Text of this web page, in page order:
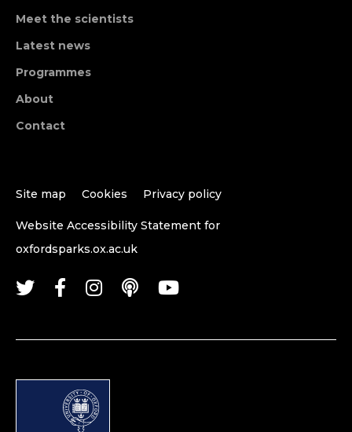
Meet the scientists
Latest news
Programmes
About
Contact
Site map Cookies Privacy policy
Website Accessibility Statement for
oxfordsparks.ox.ac.uk